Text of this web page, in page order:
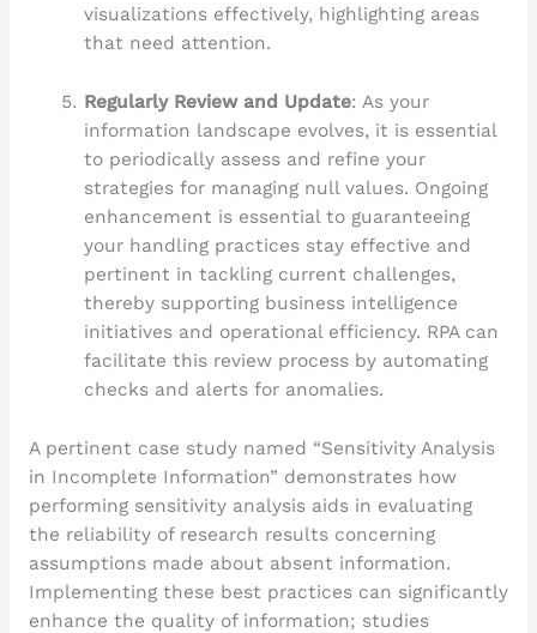
visualizations effectively, highlighting areas
that need attention.
Regularly Review and Update: As your
information landscape evolves, it is essential
to periodically assess and refine your
strategies for managing null values. Ongoing
enhancement is essential to guaranteeing
your handling practices stay effective and
pertinent in tackling current challenges,
thereby supporting business intelligence
initiatives and operational efficiency. RPA can
facilitate this review process by automating
checks and alerts for anomalies.
A pertinent case study named “Sensitivity Analysis
in Incomplete Information” demonstrates how
performing sensitivity analysis aids in evaluating
the reliability of research results concerning
assumptions made about absent information.
Implementing these best practices can significantly
enhance the quality of information; studies